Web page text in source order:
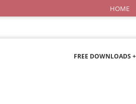
HOME
FREE DOWNLOADS +